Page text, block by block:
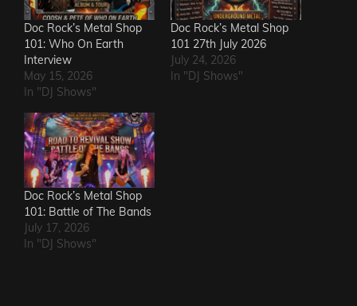
Doc Rock’s Metal Shop
101: Who On Earth
Interview
May 15, 2026
In "DJ Shows"
Doc Rock’s Metal Shop
101 27th July 2026
July 24, 2026
In "DJ Shows"
Doc Rock’s Metal Shop
101: Battle of The Bands
July 17, 2026
In "DJ Shows"